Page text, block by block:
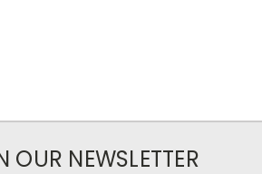
OUR NEWSLETTER